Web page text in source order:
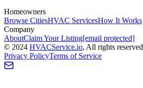
Homeowners
Browse CitiesHVAC ServicesHow It Works
Company
AboutClaim Your Listing[email protected]
© 2024 HVACService.io, All rights reserved
Privacy PolicyTerms of Service